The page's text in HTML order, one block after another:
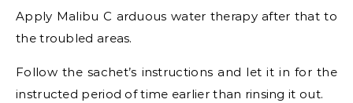
Apply Malibu C arduous water therapy after that to
the troubled areas.
Follow the sachet’s instructions and let it in for the
instructed period of time earlier than rinsing it out.